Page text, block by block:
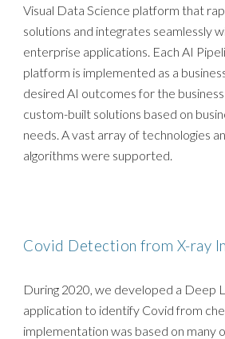
Visual Data Science platform that
solutions and integrates seamlessly
enterprise applications. Each AI
platform is implemented as a
desired AI outcomes for the
custom-built solutions based on
needs. A vast array of technologies
algorithms were supported.
Covid Detection from X-ray
During 2020, we developed a Deep
application to identify Covid from
implementation was based on many